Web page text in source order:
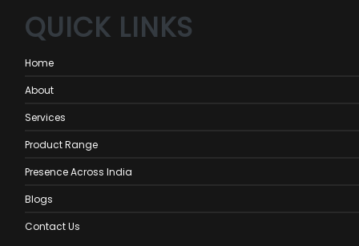
QUICK LINKS
Home
About
Services
Product Range
Presence Across India
Blogs
Contact Us